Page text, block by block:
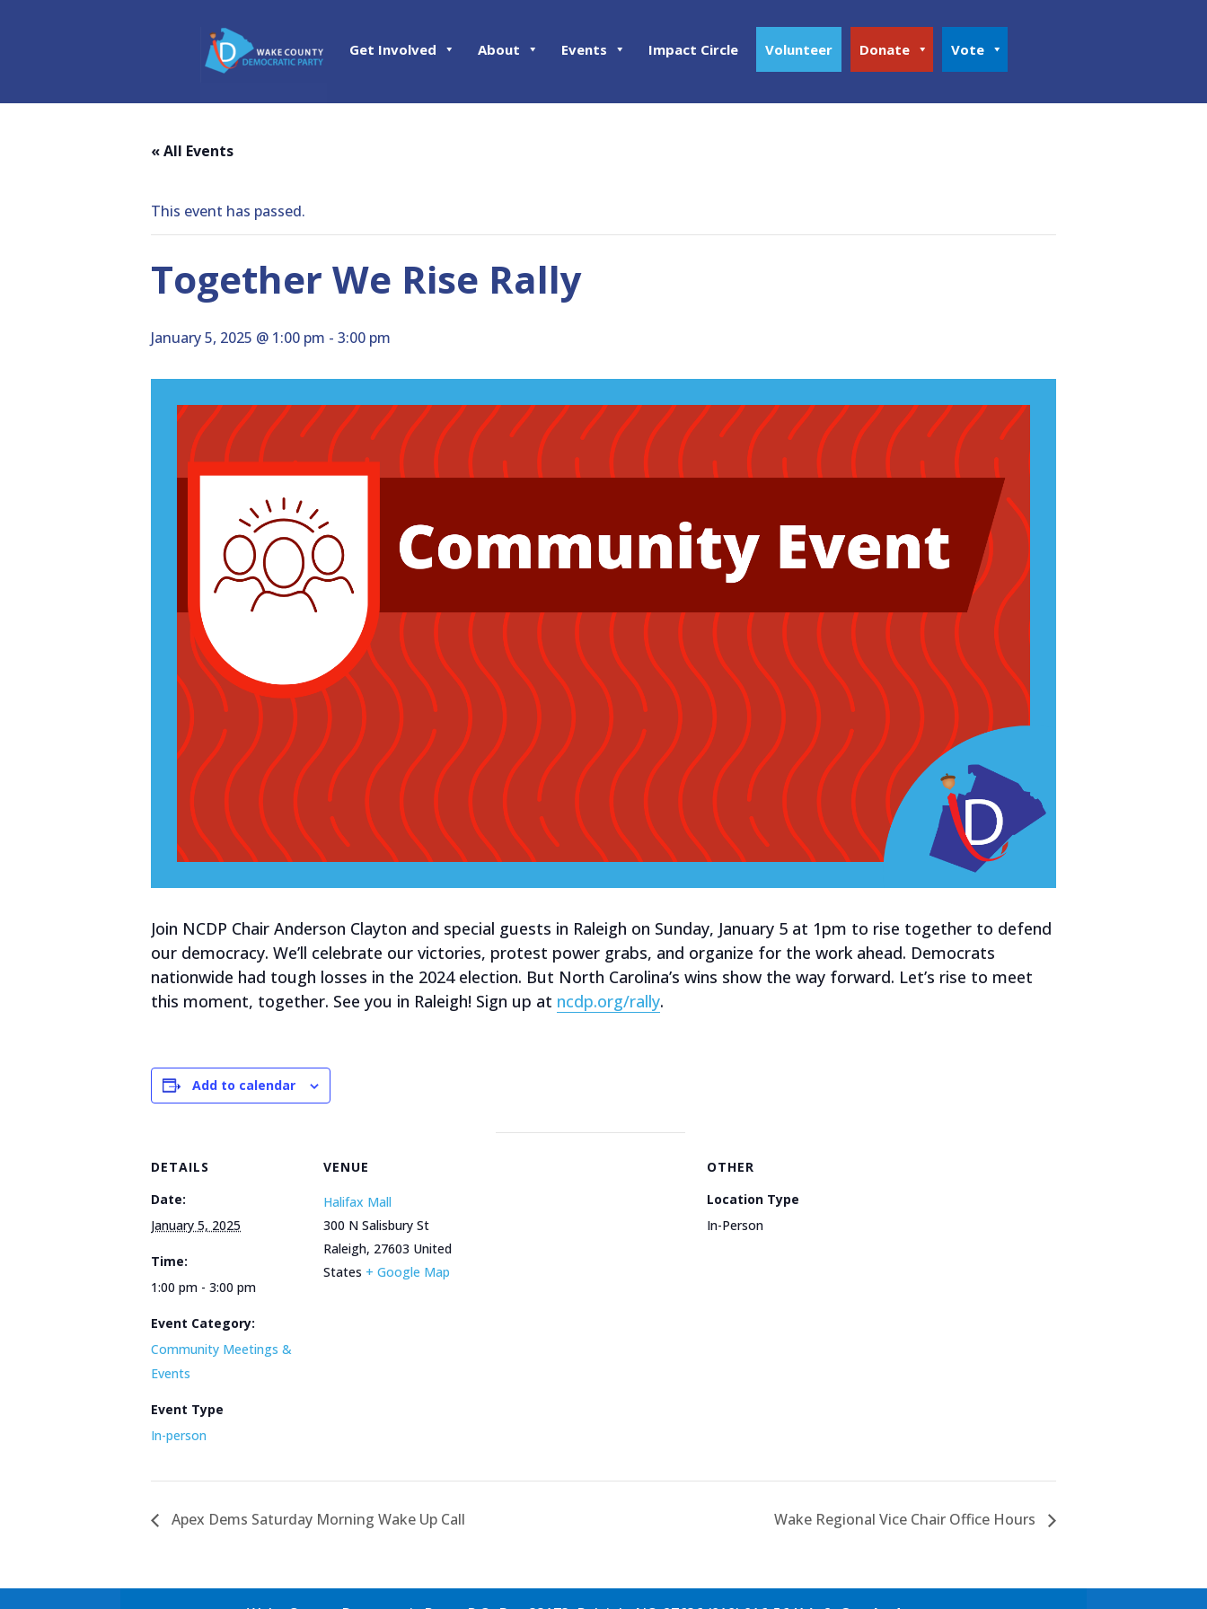
Get Involved About Events Impact Circle Volunteer Donate Vote
« All Events
This event has passed.
Together We Rise Rally
January 5, 2025 @ 1:00 pm - 3:00 pm
Join NCDP Chair Anderson Clayton and special guests in Raleigh on Sunday, January 5 at 1pm to rise together to defend
our democracy. We’ll celebrate our victories, protest power grabs, and organize for the work ahead. Democrats
nationwide had tough losses in the 2024 election. But North Carolina’s wins show the way forward. Let’s rise to meet
this moment, together. See you in Raleigh! Sign up at ncdp.org/rally.
Add to calendar
DETAILS
Date:
January 5, 2025
Time:
1:00 pm - 3:00 pm
Event Category:
Community Meetings &
Events
Event Type
In-person
VENUE
Halifax Mall
300 N Salisbury St
Raleigh, 27603 United
States + Google Map
OTHER
Location Type
In-Person
Apex Dems Saturday Morning Wake Up Call Wake Regional Vice Chair Office Hours